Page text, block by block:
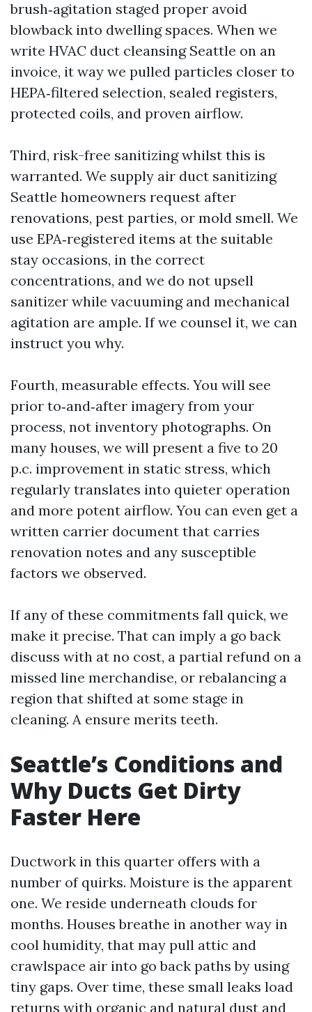
brush‑agitation staged proper avoid
blowback into dwelling spaces. When we
write HVAC duct cleansing Seattle on an
invoice, it way we pulled particles closer to
HEPA‑filtered selection, sealed registers,
protected coils, and proven airflow.
Third, risk-free sanitizing whilst this is
warranted. We supply air duct sanitizing
Seattle homeowners request after
renovations, pest parties, or mold smell. We
use EPA‑registered items at the suitable
stay occasions, in the correct
concentrations, and we do not upsell
sanitizer while vacuuming and mechanical
agitation are ample. If we counsel it, we can
instruct you why.
Fourth, measurable effects. You will see
prior to‑and‑after imagery from your
process, not inventory photographs. On
many houses, we will present a five to 20
p.c. improvement in static stress, which
regularly translates into quieter operation
and more potent airflow. You can even get a
written carrier document that carries
renovation notes and any susceptible
factors we observed.
If any of these commitments fall quick, we
make it precise. That can imply a go back
discuss with at no cost, a partial refund on a
missed line merchandise, or rebalancing a
region that shifted at some stage in
cleaning. A ensure merits teeth.
Seattle’s Conditions and
Why Ducts Get Dirty
Faster Here
Ductwork in this quarter offers with a
number of quirks. Moisture is the apparent
one. We reside underneath clouds for
months. Houses breathe in another way in
cool humidity, that may pull attic and
crawlspace air into go back paths by using
tiny gaps. Over time, these small leaks load
returns with organic and natural dust and